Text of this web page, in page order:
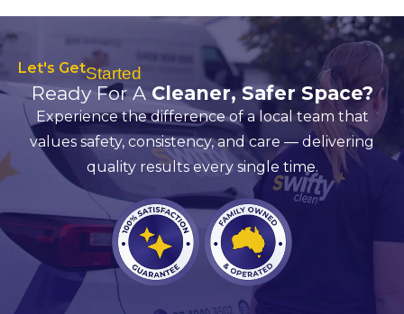
Let's GetStarted
Ready For ACleaner, Safer Space?
Experience the difference of a local team that
values safety, consistency, and care — delivering
quality results every single time.